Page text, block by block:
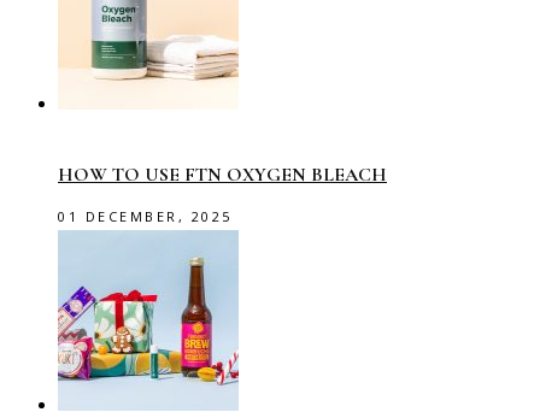
HOW TO USE FTN OXYGEN BLEACH
01 DECEMBER, 2025